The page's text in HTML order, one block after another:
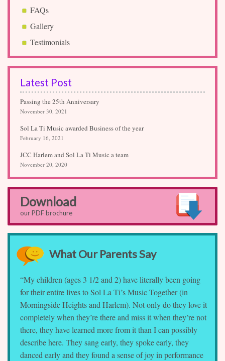
FAQs
Gallery
Testimonials
Latest Post
Passing the 25th Anniversary
November 30, 2021
Sol La Ti Music awarded Business of the year
February 16, 2021
JCC Harlem and Sol La Ti Music a team
November 20, 2020
Download
our PDF brochure
What Our Parents Say
“My children (ages 3 1/2 and 2) have literally been going
for their entire lives to Sol La Ti’s Music Together (in
Morningside Heights and Harlem). Not only do they love it
completely when they’re there and miss it when they’re not
there, they have learned more from it than I can possibly
describe here. They sang early, they spoke early, they
danced early and they found a sense of joy in performance